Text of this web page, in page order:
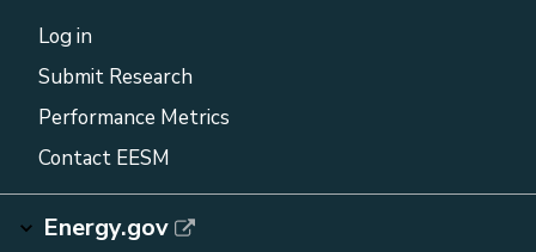
Log in
Submit Research
Performance Metrics
Contact EESM
Energy.gov